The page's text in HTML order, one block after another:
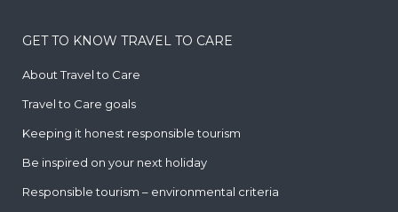
GET TO KNOW TRAVEL TO CARE
About Travel to Care
Travel to Care goals
Keeping it honest responsible tourism
Be inspired on your next holiday
Responsible tourism – environmental criteria